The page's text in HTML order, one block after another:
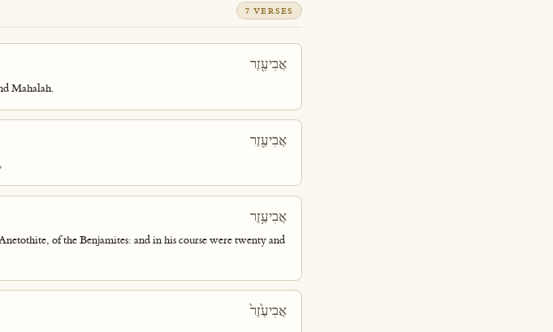
7 VERSES
אֲבִיעֶ֖זֶר
Mahalah.
אֲבִיעֶ֖זֶר
אֲבִיעֶ֥זֶר
of the Benjamites: and in his course were twenty and
אֲבִיעֶ֙זֶר֙